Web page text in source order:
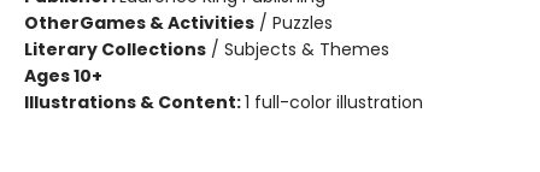
OtherGames & Activities / Puzzles
Literary Collections / Subjects & Themes
Ages 10+
Illustrations & Content:1 full-color illustration